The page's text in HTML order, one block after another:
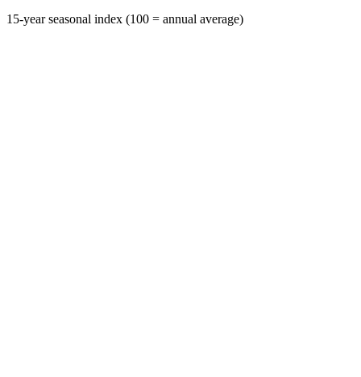
15-year seasonal index (100 = annual average)